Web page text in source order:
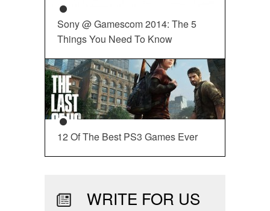
Sony @ Gamescom 2014: The 5
Things You Need To Know
12 Of The Best PS3 Games Ever
WRITE FOR US